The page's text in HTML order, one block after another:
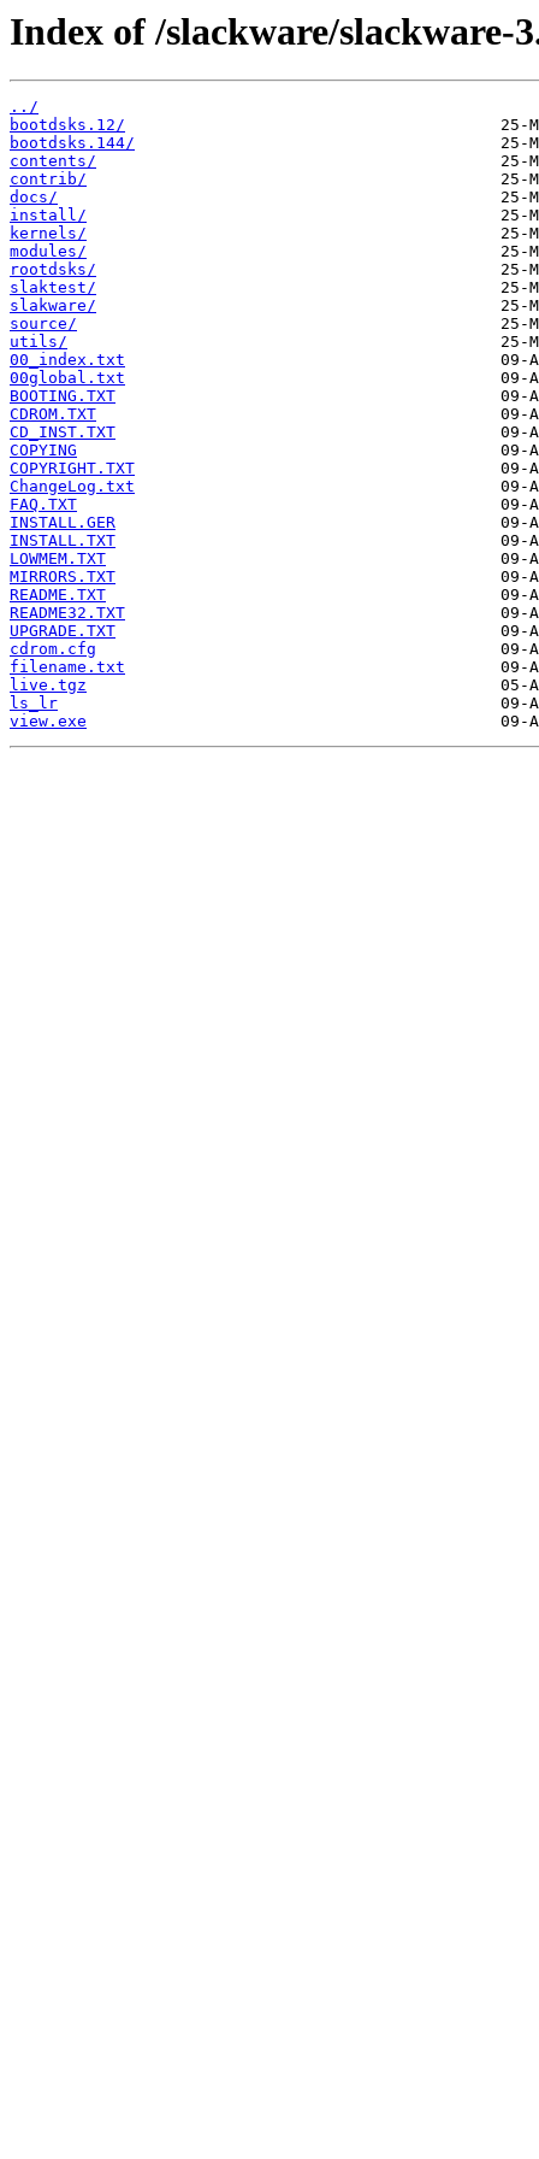
Index of /slackware/slackware-
../
bootdsks.12/
bootdsks.144/
contents/
contrib/
docs/
install/
kernels/
modules/
rootdsks/
slaktest/
slakware/
source/
utils/
00_index.txt
00global.txt
BOOTING.TXT
CDROM.TXT
CD_INST.TXT
COPYING
COPYRIGHT.TXT
ChangeLog.txt
FAQ.TXT
INSTALL.GER
INSTALL.TXT
LOWMEM.TXT
MIRRORS.TXT
README.TXT
README32.TXT
UPGRADE.TXT
cdrom.cfg
filename.txt
live.tgz
ls_lr
view.exe